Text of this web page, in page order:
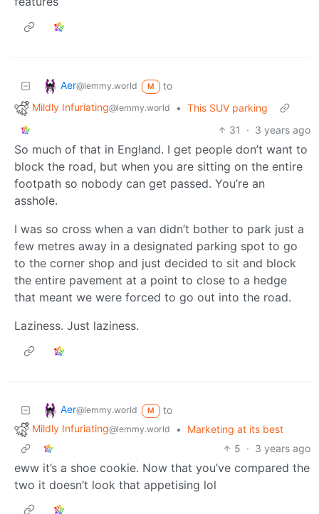
Aer@lemmy.world M
to
Mildly Infuriating@lemmy.world • This SUV parking
31
· 3 years ago
So much of that in England. I get people don’t want to
block the road, but when you are sitting on the entire
footpath so nobody can get passed. You’re an
asshole.
I was so cross when a van didn’t bother to park just a
few metres away in a designated parking spot to go
to the corner shop and just decided to sit and block
the entire pavement at a point to close to a hedge
that meant we were forced to go out into the road.
Laziness. Just laziness.
Aer@lemmy.world M
to
Mildly Infuriating@lemmy.world •
Marketing at its best
5 · 3 years ago
eww it’s a shoe cookie. Now that you’ve compared the
two it doesn’t look that appetising lol